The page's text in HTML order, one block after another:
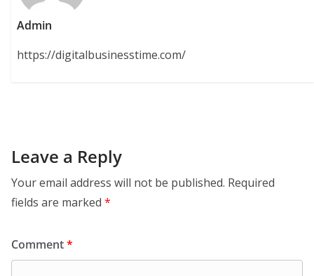
Admin
https://digitalbusinesstime.com/
Leave a Reply
Your email address will not be published. Required
fields are marked *
Comment*